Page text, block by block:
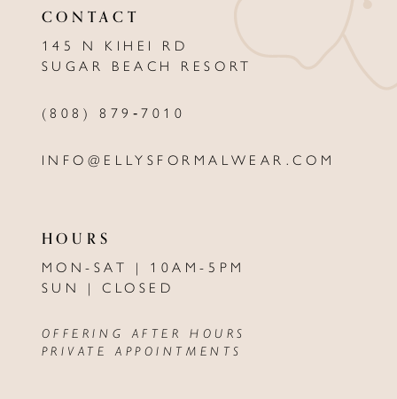
CONTACT
145 N KIHEI RD
SUGAR BEACH RESORT
(808) 879‑7010
INFO@ELLYSFORMALWEAR.COM
HOURS
MON-SAT | 10AM-5PM
SUN | CLOSED
OFFERING AFTER HOURS
PRIVATE APPOINTMENTS